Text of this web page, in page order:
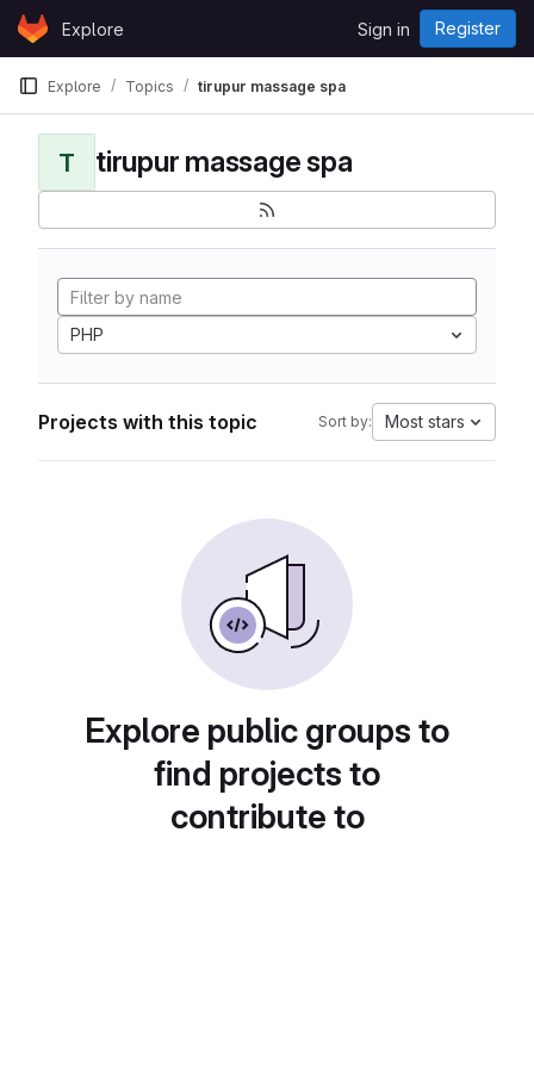
Skip to content
GitLabExplore Sign in Register
Explore Topics tirupur massage spa
T tirupur massage spa
PHP
Projects with this topic Sort by: Most stars
Explore public groups to
find projects to
contribute to